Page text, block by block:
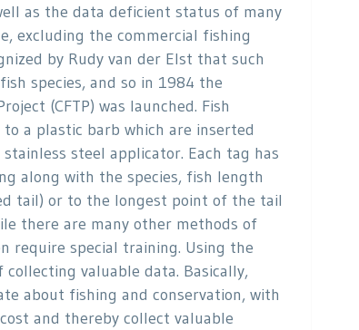
as the data deficient status of many
excluding the commercial fishing
by Rudy van der Elst that such
species, and so in 1984 the
(CFTP) was launched. Fish
a plastic barb which are inserted
steel applicator. Each tag has
along with the species, fish length
tail) or to the longest point of the tail
there are many other methods of
require special training. Using the
valuable data. Basically,
about fishing and conservation, with
and thereby collect valuable